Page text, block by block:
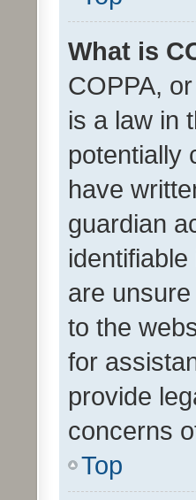
What is
COPPA,
is a law in
potentially
have
guardian
are
to the
for
provide
concerns
Top